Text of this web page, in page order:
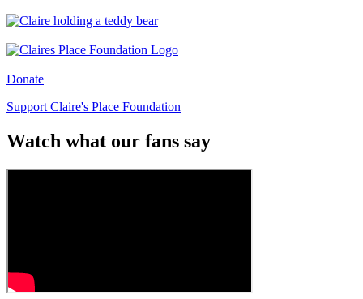
Donate
Support Claire's Place Foundation
Watch what our fans say